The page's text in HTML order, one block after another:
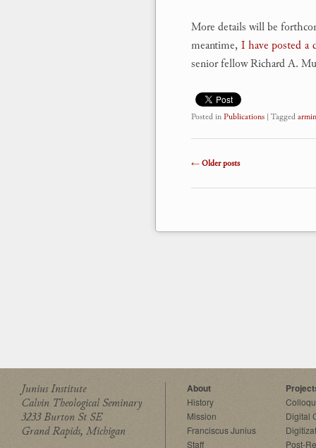
More details will be
meantime, I have posted a
senior fellow Richard A.
Posted inPublications | Tagged
Post navigation
←Older posts
Junius Institute
Calvin Theological Seminary
3233 Burton St SE
Grand Rapids, Michigan
About
History
Mission
Franciscus Junius
Staff
Digital
Post-